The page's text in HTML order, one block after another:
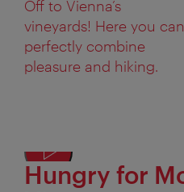
Off to Vienna’s
vineyards! Here you can
perfectly combine
pleasure and hiking.
Hungry for